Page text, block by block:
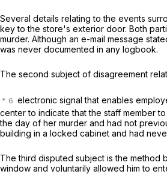
Several details relating to the events
key to the store's exterior door. Both
murder. Although an e-mail message
was never documented in any logbook.
The second subject of disagreement
electronic signal that enables
center to indicate that the staff member
the day of her murder and had not
building in a locked cabinet and had
The third disputed subject is the method
window and voluntarily allowed him to